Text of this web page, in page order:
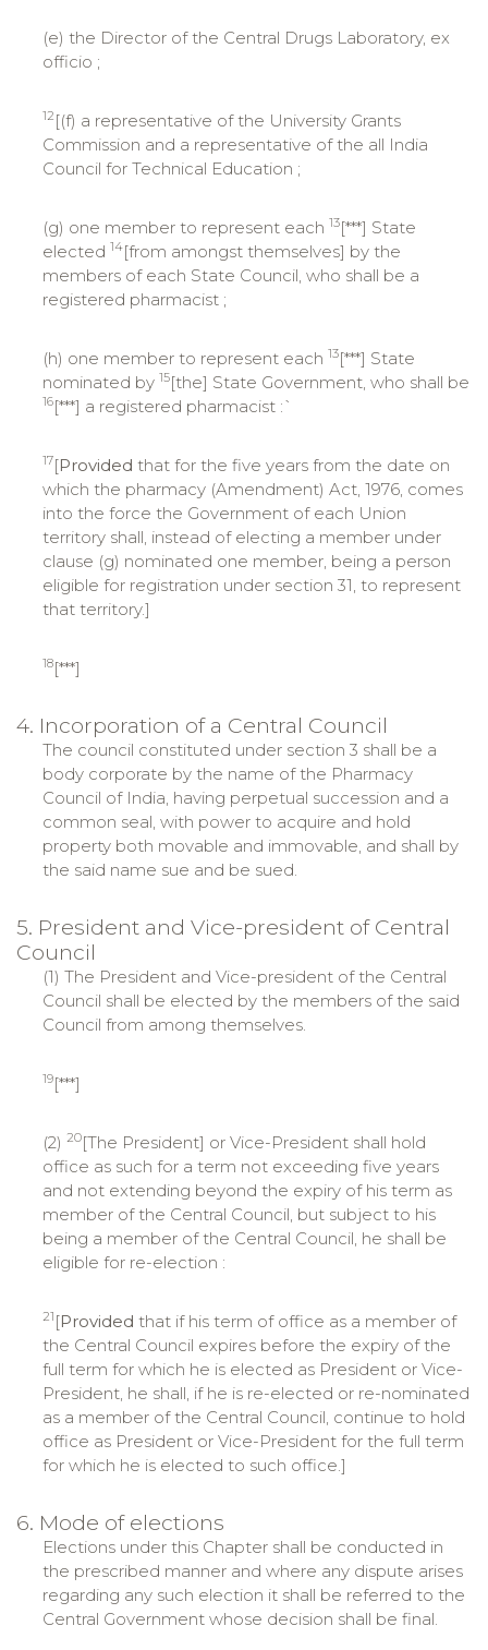
(e) the Director of the Central Drugs Laboratory, ex
officio ;
12 [(f) a representative of the University Grants
Commission and a representative of the all India
Council for Technical Education ;
(g) one member to represent each 13[***] State
elected 14[from amongst themselves] by the
members of each State Council, who shall be a
registered pharmacist ;
(h) one member to represent each 13[***] State
nominated by 15[the] State Government, who shall be
16[***] a registered pharmacist :`
17[Provided that for the five years from the date on
which the pharmacy (Amendment) Act, 1976, comes
into the force the Government of each Union
territory shall, instead of electing a member under
clause (g) nominated one member, being a person
eligible for registration under section 31, to represent
that territory.]
18[***]
4. Incorporation of a Central Council
The council constituted under section 3 shall be a
body corporate by the name of the Pharmacy
Council of India, having perpetual succession and a
common seal, with power to acquire and hold
property both movable and immovable, and shall by
the said name sue and be sued.
5. President and Vice-president of Central
Council
(1) The President and Vice-president of the Central
Council shall be elected by the members of the said
Council from among themselves.
19[***]
(2) 20[The President] or Vice-President shall hold
office as such for a term not exceeding five years
and not extending beyond the expiry of his term as
member of the Central Council, but subject to his
being a member of the Central Council, he shall be
eligible for re-election :
21 [Provided that if his term of office as a member of
the Central Council expires before the expiry of the
full term for which he is elected as President or Vice-
President, he shall, if he is re-elected or re-nominated
as a member of the Central Council, continue to hold
office as President or Vice-President for the full term
for which he is elected to such office.]
6. Mode of elections
Elections under this Chapter shall be conducted in
the prescribed manner and where any dispute arises
regarding any such election it shall be referred to the
Central Government whose decision shall be final.